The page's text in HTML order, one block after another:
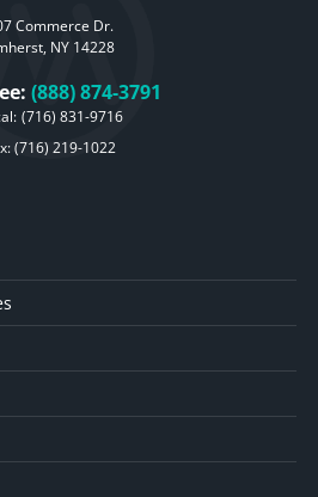
Commerce Dr.
NY 14228
(888) 874-3791
(716) 831-9716
(716) 219-1022